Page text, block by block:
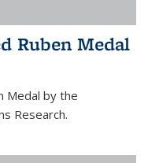
Ruben Medal
Medal by the
Research.